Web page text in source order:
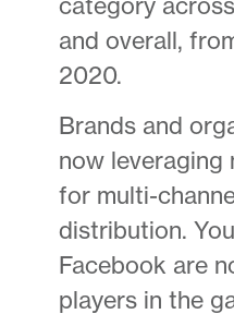
and overall,
2020.
Brands and
now leveraging
for multi-
distribution.
Facebook are
players in the